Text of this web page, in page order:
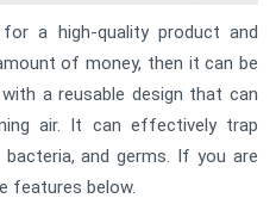
a high-quality product and
of money, then it can be
a reusable design that can
air. It can effectively trap
and germs. If you are
features below.